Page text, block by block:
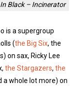
Black – Incinerator
is a supergroup
(the Big Six, the
on sax, Ricky Lee
the Stargazers, the
a whole lot more) on